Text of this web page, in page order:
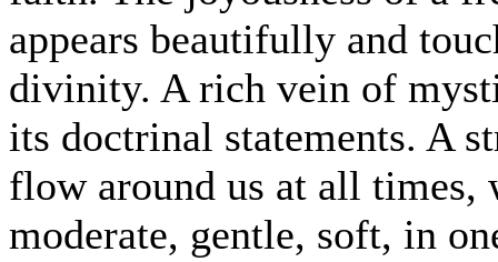
appears beautifully and
divinity. A rich vein of
its doctrinal statements. A
flow around us at all
moderate, gentle, soft, in